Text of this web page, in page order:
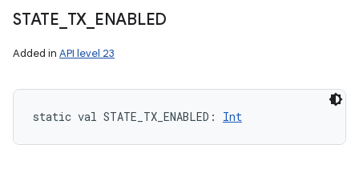
STATE TX ENABLED
Added in API level 23
static val STATE_TX_ENABLED : Int